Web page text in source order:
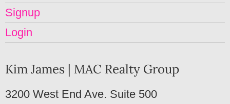
Signup
Login
Kim James | MAC Realty Group
3200 West End Ave. Suite 500